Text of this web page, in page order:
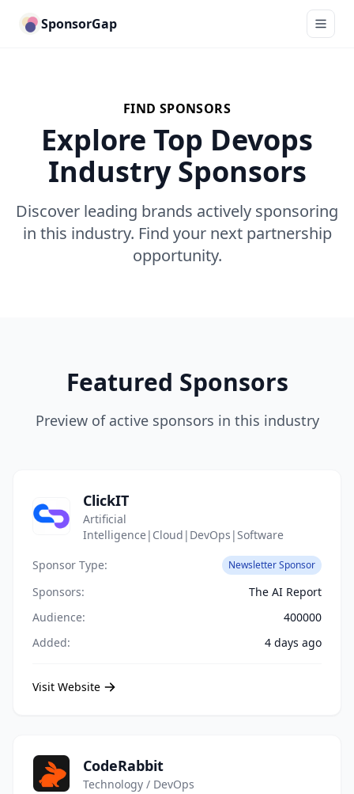
SponsorGap
FIND SPONSORS
Explore Top Devops
Industry Sponsors
Discover leading brands actively sponsoring
in this industry. Find your next partnership
opportunity.
Featured Sponsors
Preview of active sponsors in this industry
ClickIT
Artificial
Intelligence|Cloud|DevOps|Software
Sponsor Type:
Newsletter Sponsor
Sponsors:
The AI Report
Audience:
400000
Added:
4 days ago
Visit Website
CodeRabbit
Technology / DevOps